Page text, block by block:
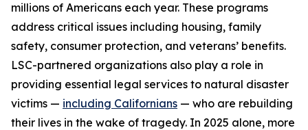
millions of Americans each year. These programs
address critical issues including housing, family
safety, consumer protection, and veterans’ benefits.
LSC-partnered organizations also play a role in
providing essential legal services to natural disaster
victims — including Californians — who are rebuilding
their lives in the wake of tragedy. In 2025 alone, more